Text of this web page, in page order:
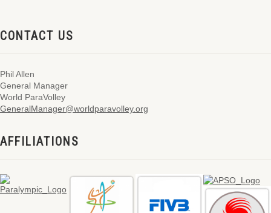
CONTACT US
Phil Allen
General Manager
World ParaVolley
GeneralManager@worldparavolley.org
AFFILIATIONS